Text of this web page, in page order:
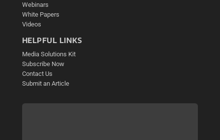
Webinars
White Papers
Videos
HELPFUL LINKS
Media Solutions Kit
Subscribe Now
Contact Us
Submit an Article